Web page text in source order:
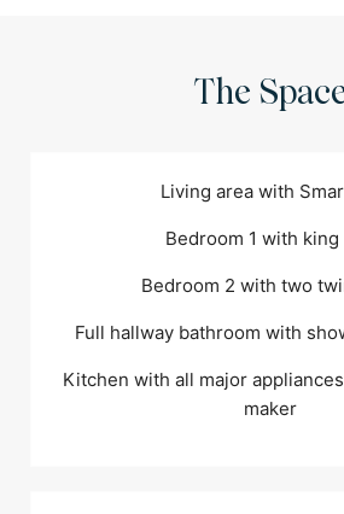
The
Living area with
Bedroom 1 with king
Bedroom 2 with two
Full hallway bathroom with
Kitchen with all major
maker